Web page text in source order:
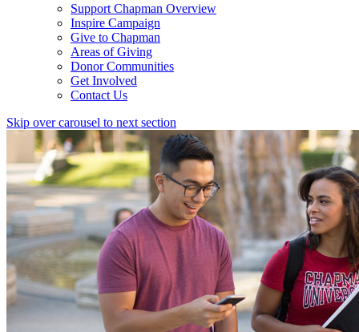
Support Chapman Overview
Inspire Campaign
Give to Chapman
Areas of Giving
Donor Communities
Get Involved
Contact Us
Skip over carousel to next section